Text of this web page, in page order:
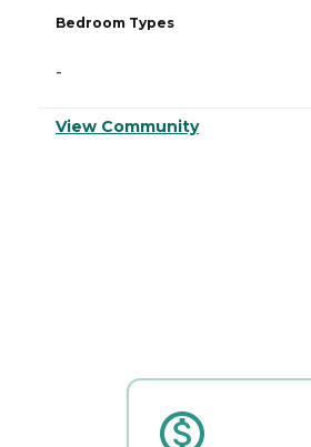
Bedroom Types
-
View Community